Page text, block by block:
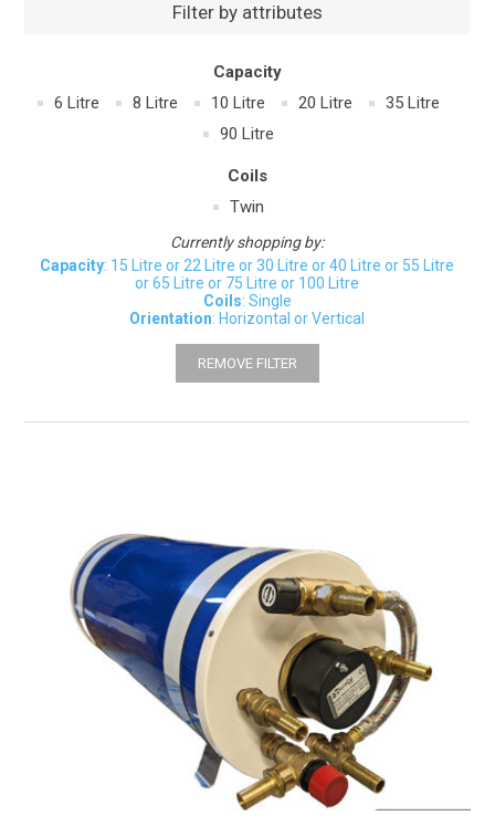
Filter by attributes
Capacity
6 Litre
8 Litre 10 Litre 20 Litre
35 Litre
90 Litre
Coils
Twin
Currently shopping by:
Capacity: 15 Litre or 22 Litre or 30 Litre or 40 Litre or 55 Litre
or 65 Litre or 75 Litre or 100 Litre
Coils: Single
Orientation: Horizontal or Vertical
REMOVE FILTER